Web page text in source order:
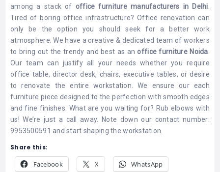
among a stack of office furniture manufacturers in Delhi.
Tired of boring office infrastructure? Office renovation can
only be the option you should seek for a better work
atmosphere. We have a creative & dedicated team of workers
to bring out the trendy and best as anoffice furniture Noida.
Our team can justify all your needs whether you require
office table, director desk, chairs, executive tables, or desire
to renovate the entire workstation. We ensure our each
furniture piece designed to the perfection with smooth edges
and fine finishes. What are you waiting for? Rub elbows with
us! We’re just a call away. Note down our contact number:
9953500591 and start shaping the workstation.
Share this:
Facebook X WhatsApp